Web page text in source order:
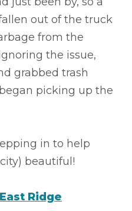
out of the truck
from the
the issue,
grabbed trash
picking up the
in to help
beautiful!
Ridge